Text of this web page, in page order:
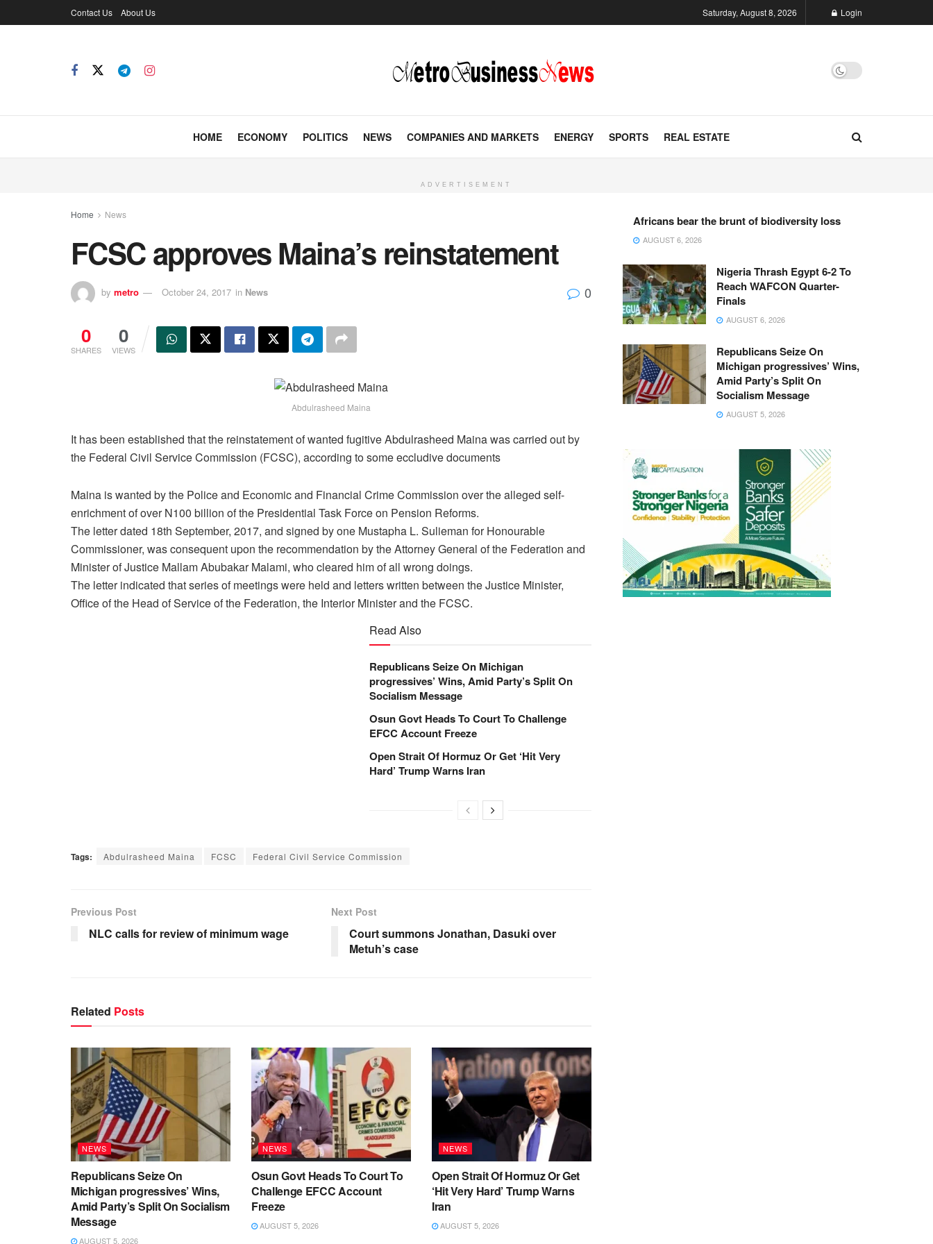
Contact Us About Us Saturday, August 8, 2026 Login
HOME ECONOMY POLITICS NEWS COMPANIES AND MARKETS ENERGY SPORTS REAL ESTATE
ADVERTISEMENT
Home News
FCSC approves Maina’s reinstatement
by metro October 24, 2017 in News 0
0
SHARES
0
VIEWS
Abdulrasheed Maina
It has been established that the reinstatement of wanted fugitive Abdulrasheed Maina was carried out by
the Federal Civil Service Commission (FCSC), according to some eccludive documents
Maina is wanted by the Police and Economic and Financial Crime Commission over the alleged self-
enrichment of over N100 billion of the Presidential Task Force on Pension Reforms.
The letter dated 18th September, 2017, and signed by one Mustapha L. Sulieman for Honourable
Commissioner, was consequent upon the recommendation by the Attorney General of the Federation and
Minister of Justice Mallam Abubakar Malami, who cleared him of all wrong doings.
The letter indicated that series of meetings were held and letters written between the Justice Minister,
Office of the Head of Service of the Federation, the Interior Minister and the FCSC.
Read Also
Republicans Seize On Michigan
progressives’ Wins, Amid Party’s Split On
Socialism Message
Osun Govt Heads To Court To Challenge
EFCC Account Freeze
Open Strait Of Hormuz Or Get ‘Hit Very
Hard’ Trump Warns Iran
Tags: Abdulrasheed Maina FCSC Federal Civil Service Commission
Previous Post
NLC calls for review of minimum wage
Next Post
Court summons Jonathan, Dasuki over
Metuh’s case
Related Posts
NEWS
Republicans Seize On
Michigan progressives’ Wins,
Amid Party’s Split On Socialism
Message
AUGUST 5, 2026
NEWS
Osun Govt Heads To Court To
Challenge EFCC Account
Freeze
AUGUST 5, 2026
NEWS
Open Strait Of Hormuz Or Get
‘Hit Very Hard’ Trump Warns
Iran
AUGUST 5, 2026
Africans bear the brunt of biodiversity loss
AUGUST 6, 2026
Nigeria Thrash Egypt 6-2 To
Reach WAFCON Quarter-
Finals
AUGUST 6, 2026
Republicans Seize On
Michigan progressives’ Wins,
Amid Party’s Split On
Socialism Message
AUGUST 5, 2026